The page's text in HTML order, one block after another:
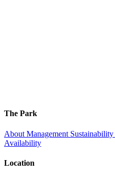
The Park
About Management Sustainability
Availability
Location